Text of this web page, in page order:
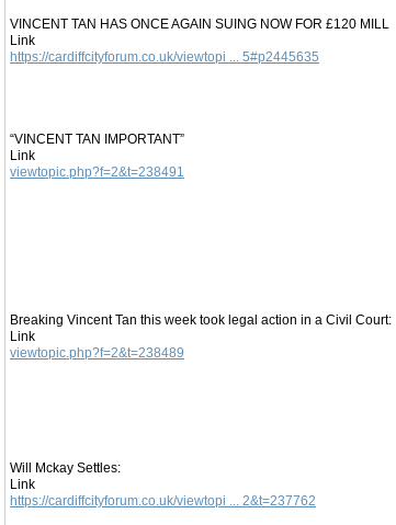
VINCENT TAN HAS ONCE AGAIN SUING NOW FOR £120 MILL
Link
https://cardiffcityforum.co.uk/viewtopi ... 5#p2445635
“VINCENT TAN IMPORTANT”
Link
viewtopic.php?f=2&t=238491
Breaking Vincent Tan this week took legal action in a Civil Court:
Link
viewtopic.php?f=2&t=238489
Will Mckay Settles:
Link
https://cardiffcityforum.co.uk/viewtopi ... 2&t=237762